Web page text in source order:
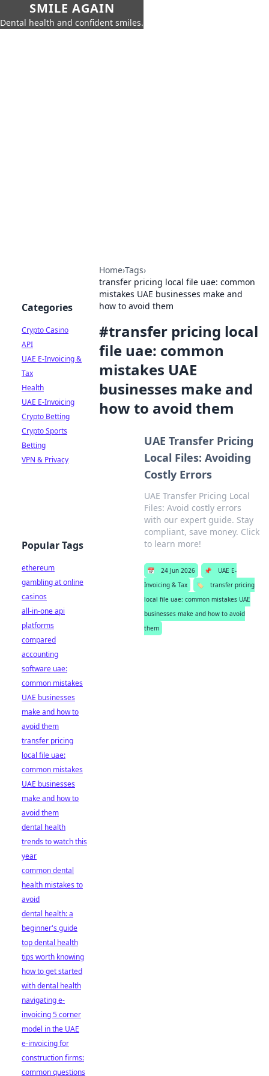
SMILE AGAIN
Dental health and confident smiles.
Home›Tags›
transfer pricing local file uae: common
mistakes UAE businesses make and
how to avoid them
#transfer pricing local
file uae: common
mistakes UAE
businesses make and
how to avoid them
UAE Transfer Pricing
Local Files: Avoiding
Costly Errors
UAE Transfer Pricing Local
Files: Avoid costly errors
with our expert guide. Stay
compliant, save money. Click
to learn more!
📅 24 Jun 2026 📌
UAE E-
Invoicing & Tax
🏷️
transfer pricing
local file uae: common mistakes UAE
businesses make and how to avoid
them
Categories
Crypto Casino
API
UAE E-Invoicing &
Tax
Health
UAE E-Invoicing
Crypto Betting
Crypto Sports
Betting
VPN & Privacy
Popular Tags
ethereum
gambling at online
casinos
all-in-one api
platforms
compared
accounting
software uae:
common mistakes
UAE businesses
make and how to
avoid them
transfer pricing
local file uae:
common mistakes
UAE businesses
make and how to
avoid them
dental health
trends to watch this
year
common dental
health mistakes to
avoid
dental health: a
beginner's guide
top dental health
tips worth knowing
how to get started
with dental health
navigating e-
invoicing 5 corner
model in the UAE
e-invoicing for
construction firms:
common questions